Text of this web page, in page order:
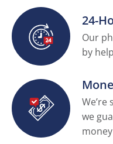
24-
Our
by
we